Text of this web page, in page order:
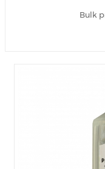
Bulk